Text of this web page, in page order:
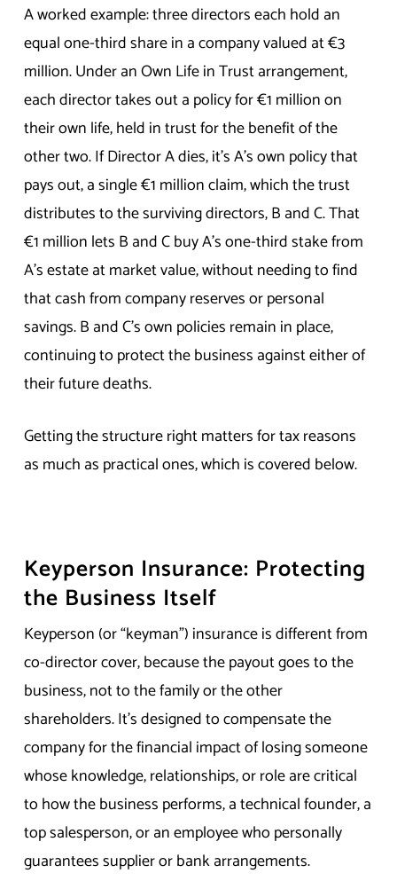
A worked example: three directors each hold an
equal one-third share in a company valued at €3
million. Under an Own Life in Trust arrangement,
each director takes out a policy for €1 million on
their own life, held in trust for the benefit of the
other two. If Director A dies, it’s A’s own policy that
pays out, a single €1 million claim, which the trust
distributes to the surviving directors, B and C. That
€1 million lets B and C buy A’s one-third stake from
A’s estate at market value, without needing to find
that cash from company reserves or personal
savings. B and C’s own policies remain in place,
continuing to protect the business against either of
their future deaths.
Getting the structure right matters for tax reasons
as much as practical ones, which is covered below.
Keyperson Insurance: Protecting
the Business Itself
Keyperson (or “keyman”) insurance is different from
co-director cover, because the payout goes to the
business, not to the family or the other
shareholders. It’s designed to compensate the
company for the financial impact of losing someone
whose knowledge, relationships, or role are critical
to how the business performs, a technical founder, a
top salesperson, or an employee who personally
guarantees supplier or bank arrangements.